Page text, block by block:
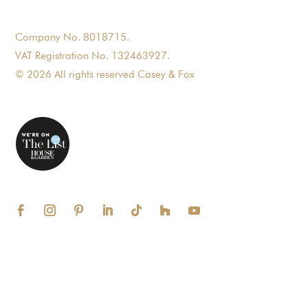
Company No. 8018715.
VAT Registration No. 132463927.
© 2026 All rights reserved Casey & Fox